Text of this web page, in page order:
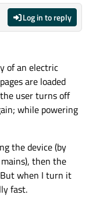
Log in to reply
of an electric
are loaded
user turns off
while powering
the device (by
then the
when I turn it
fast.